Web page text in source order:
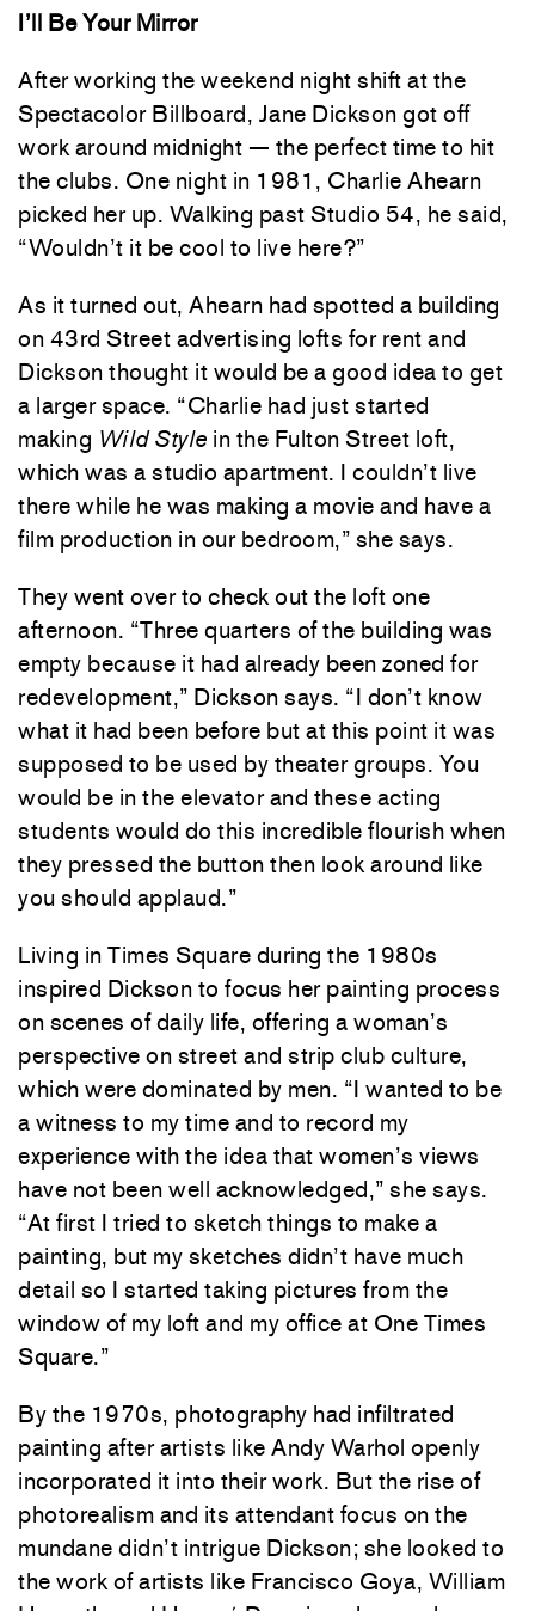
I’ll Be Your Mirror
After working the weekend night shift at the
Spectacolor Billboard, Jane Dickson got off
work around midnight — the perfect time to hit
the clubs. One night in 1981, Charlie Ahearn
picked her up. Walking past Studio 54, he said,
“Wouldn’t it be cool to live here?”
As it turned out, Ahearn had spotted a building
on 43rd Street advertising lofts for rent and
Dickson thought it would be a good idea to get
a larger space. “Charlie had just started
making Wild Style in the Fulton Street loft,
which was a studio apartment. I couldn’t live
there while he was making a movie and have a
film production in our bedroom,” she says.
They went over to check out the loft one
afternoon. “Three quarters of the building was
empty because it had already been zoned for
redevelopment,” Dickson says. “I don’t know
what it had been before but at this point it was
supposed to be used by theater groups. You
would be in the elevator and these acting
students would do this incredible flourish when
they pressed the button then look around like
you should applaud.”
Living in Times Square during the 1980s
inspired Dickson to focus her painting process
on scenes of daily life, offering a woman’s
perspective on street and strip club culture,
which were dominated by men. “I wanted to be
a witness to my time and to record my
experience with the idea that women’s views
have not been well acknowledged,” she says.
“At first I tried to sketch things to make a
painting, but my sketches didn’t have much
detail so I started taking pictures from the
window of my loft and my office at One Times
Square.”
By the 1970s, photography had infiltrated
painting after artists like Andy Warhol openly
incorporated it into their work. But the rise of
photorealism and its attendant focus on the
mundane didn’t intrigue Dickson; she looked to
the work of artists like Francisco Goya, William